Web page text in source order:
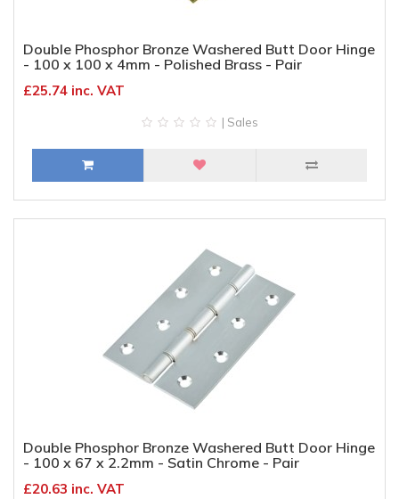
Double Phosphor Bronze Washered Butt Door Hinge
- 100 x 100 x 4mm - Polished Brass - Pair
£25.74 inc. VAT
| Sales
Double Phosphor Bronze Washered Butt Door Hinge
- 100 x 67 x 2.2mm - Satin Chrome - Pair
£20.63 inc. VAT